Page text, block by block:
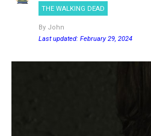
THE WALKING DEAD
By John
Last updated: February 29, 2024